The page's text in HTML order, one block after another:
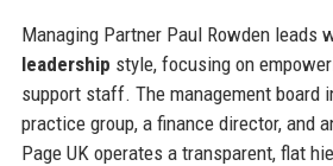
Managing Partner Paul Rowden leads
leadership style, focusing on
support staff. The management board
practice group, a finance director, and
Page UK operates a transparent, flat